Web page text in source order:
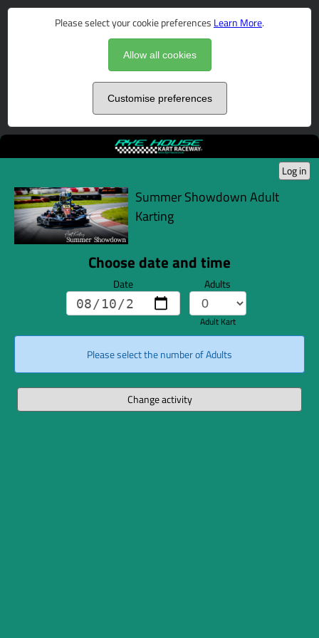
Please select your cookie preferences Learn More.
Allow all cookies
Customise preferences
Log in
Summer Showdown Adult
Karting
Choose date and time
Date Adults
Adult Kart
Please select the number of Adults
Change activity